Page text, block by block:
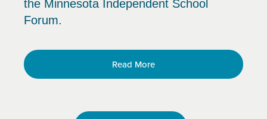
the Minnesota Independent School
Forum.
Read More